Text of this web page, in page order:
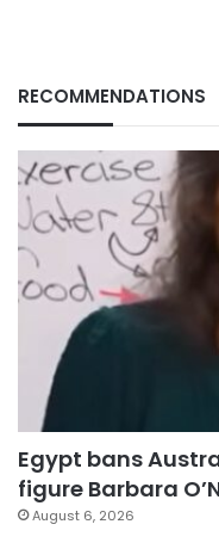
RECOMMENDATIONS
Egypt bans
figure Barbara
August 6, 2026